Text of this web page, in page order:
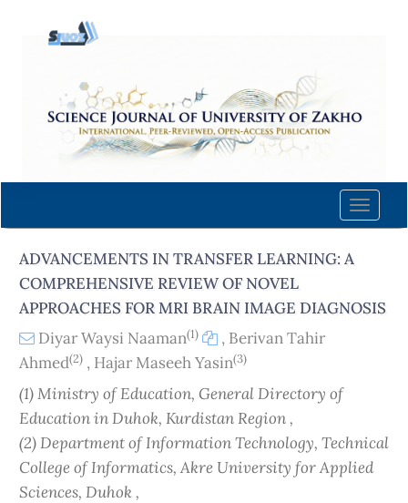
content
Navigation
Main
Sidebar
Toggle
ADVANCEMENTS IN TRANSFER LEARNING: A
COMPREHENSIVE REVIEW OF NOVEL
APPROACHES FOR MRI BRAIN IMAGE DIAGNOSIS
Diyar Waysi Naaman(1) , Berivan Tahir
Ahmed(2) , Hajar Maseeh Yasin(3)
(1) Ministry of Education, General Directory of
Education in Duhok, Kurdistan Region ,
(2) Department of Information Technology, Technical
College of Informatics, Akre University for Applied
Sciences, Duhok ,